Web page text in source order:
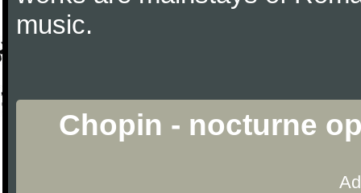
music.
Chopin - nocturne